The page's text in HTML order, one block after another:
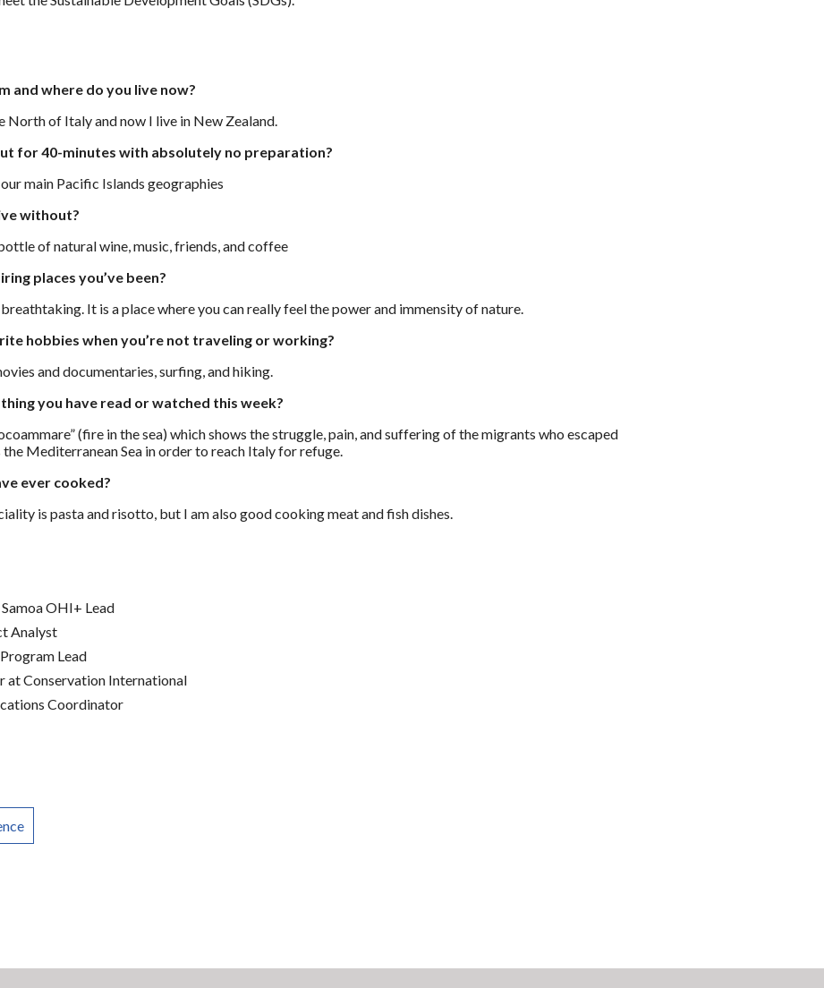
and where do you live now?
of Italy and now I live in New Zealand.
for 40-minutes with absolutely no preparation?
main Pacific Islands geographies
without?
of natural wine, music, friends, and coffee
places you’ve been?
It is a place where you can really feel the power and immensity of nature.
hobbies when you’re not traveling or working?
and documentaries, surfing, and hiking.
you have read or watched this week?
(fire in the sea) which shows the struggle, pain, and suffering of the migrants who escaped
Mediterranean Sea in order to reach Italy for refuge.
ever cooked?
is pasta and risotto, but I am also good cooking meat and fish dishes.
Samoa OHI+ Lead
Analyst
Lead
at Conservation International
Coordinator